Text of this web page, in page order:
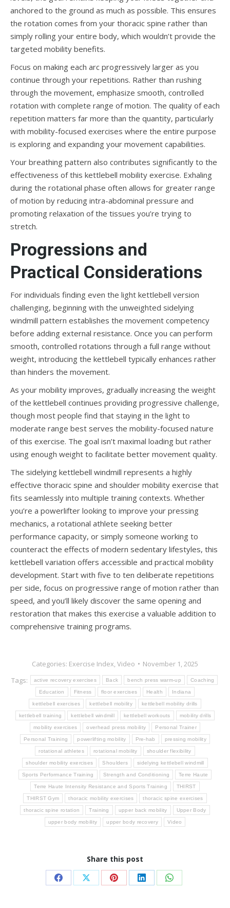
anchored to the ground as much as possible. This ensures
the rotation comes from your thoracic spine rather than
simply rolling your entire body, which wouldn’t provide the
targeted mobility benefits.
Focus on making each arc progressively larger as you
continue through your repetitions. Rather than rushing
through the movement, emphasize smooth, controlled
rotation with complete range of motion. The quality of each
repetition matters far more than the quantity, particularly
with mobility-focused exercises where the entire purpose
is exploring and expanding your movement capabilities.
Your breathing pattern also contributes significantly to the
effectiveness of this kettlebell mobility exercise. Exhaling
during the rotational phase often allows for greater range
of motion by reducing intra-abdominal pressure and
promoting relaxation of the tissues you’re trying to
stretch.
Progressions and
Practical Considerations
For individuals finding even the light kettlebell version
challenging, beginning with the unweighted sidelying
windmill pattern establishes the movement competency
before adding external resistance. Once you can perform
smooth, controlled rotations through a full range without
weight, introducing the kettlebell typically enhances rather
than hinders the movement.
As your mobility improves, gradually increasing the weight
of the kettlebell continues providing progressive challenge,
though most people find that staying in the light to
moderate range best serves the mobility-focused nature
of this exercise. The goal isn’t maximal loading but rather
using enough weight to facilitate better movement quality.
The sidelying kettlebell windmill represents a highly
effective thoracic spine and shoulder mobility exercise that
fits seamlessly into multiple training contexts. Whether
you’re a powerlifter looking to improve your pressing
mechanics, a rotational athlete seeking better
performance capacity, or simply someone working to
counteract the effects of modern sedentary lifestyles, this
kettlebell variation offers accessible and practical mobility
development. Start with five to ten deliberate repetitions
per side, focus on progressive range of motion rather than
speed, and you’ll likely discover the same opening and
restoration that makes this exercise a valuable addition to
comprehensive training programs.
Categories: Exercise Index,Video
November 1, 2025
Tags:
active recovery exercises Back bench press warm-up Coaching
Education Fitness floor exercises Health Indiana
kettlebell exercises kettlebell mobility kettlebell mobility drills
kettlebell training kettlebell windmill kettlebell workouts mobility drills
mobility exercises overhead press mobility Personal Trainer
Personal Training powerlifting mobility Pre-hab pressing mobility
rotational athletes rotational mobility shoulder flexibility
shoulder mobility exercises Shoulders sidelying kettlebell windmill
Sports Performance Training Strength and Conditioning Terre Haute
Terre Haute Intensity Resistance and Sports Training THIRST
THIRST Gym thoracic mobility exercises thoracic spine exercises
thoracic spine rotation Training upper back mobility Upper Body
upper body mobility upper body recovery Video
Share this post
Share Share Share Share Share